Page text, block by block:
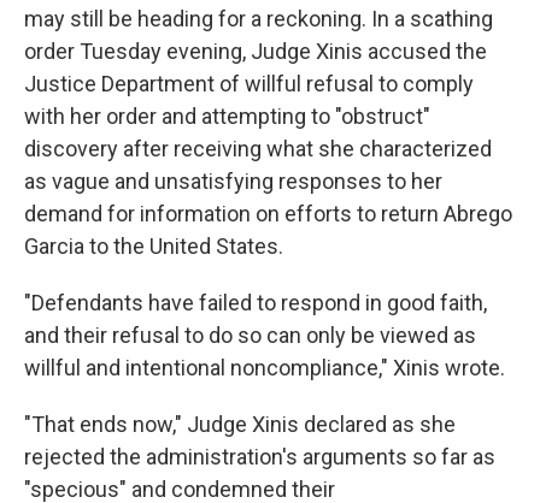
may still be heading for a reckoning. In a scathing
order Tuesday evening, Judge Xinis accused the
Justice Department of willful refusal to comply
with her order and attempting to "obstruct"
discovery after receiving what she characterized
as vague and unsatisfying responses to her
demand for information on efforts to return Abrego
Garcia to the United States.
"Defendants have failed to respond in good faith,
and their refusal to do so can only be viewed as
willful and intentional noncompliance," Xinis wrote.
"That ends now," Judge Xinis declared as she
rejected the administration's arguments so far as
"specious" and condemned their